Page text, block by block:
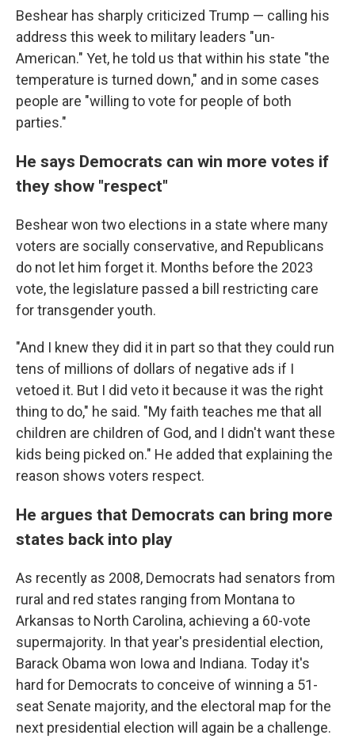
Beshear has sharply criticized Trump — calling his
address this week to military leaders "un-
American." Yet, he told us that within his state "the
temperature is turned down," and in some cases
people are "willing to vote for people of both
parties."
He says Democrats can win more votes if
they show "respect"
Beshear won two elections in a state where many
voters are socially conservative, and Republicans
do not let him forget it. Months before the 2023
vote, the legislature passed a bill restricting care
for transgender youth.
"And I knew they did it in part so that they could run
tens of millions of dollars of negative ads if I
vetoed it. But I did veto it because it was the right
thing to do," he said. "My faith teaches me that all
children are children of God, and I didn't want these
kids being picked on." He added that explaining the
reason shows voters respect.
He argues that Democrats can bring more
states back into play
As recently as 2008, Democrats had senators from
rural and red states ranging from Montana to
Arkansas to North Carolina, achieving a 60-vote
supermajority. In that year's presidential election,
Barack Obama won Iowa and Indiana. Today it's
hard for Democrats to conceive of winning a 51-
seat Senate majority, and the electoral map for the
next presidential election will again be a challenge.